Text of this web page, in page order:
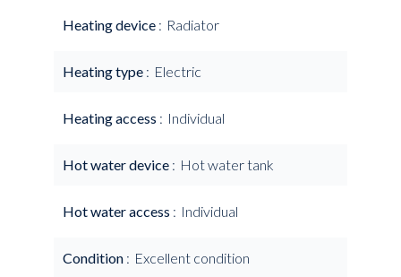
Heating device Radiator
Heating type Electric
Heating access Individual
Hot water device Hot water tank
Hot water access Individual
Condition Excellent condition